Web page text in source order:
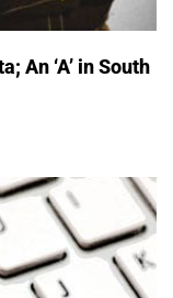
An ‘A’ in South